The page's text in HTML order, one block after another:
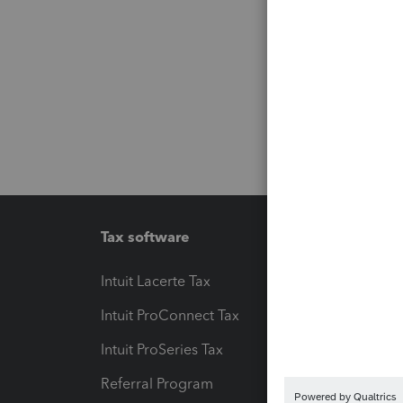
Tax software
Intuit Lacerte Tax
Intuit ProConnect Tax
Intuit ProSeries Tax
Referral Program